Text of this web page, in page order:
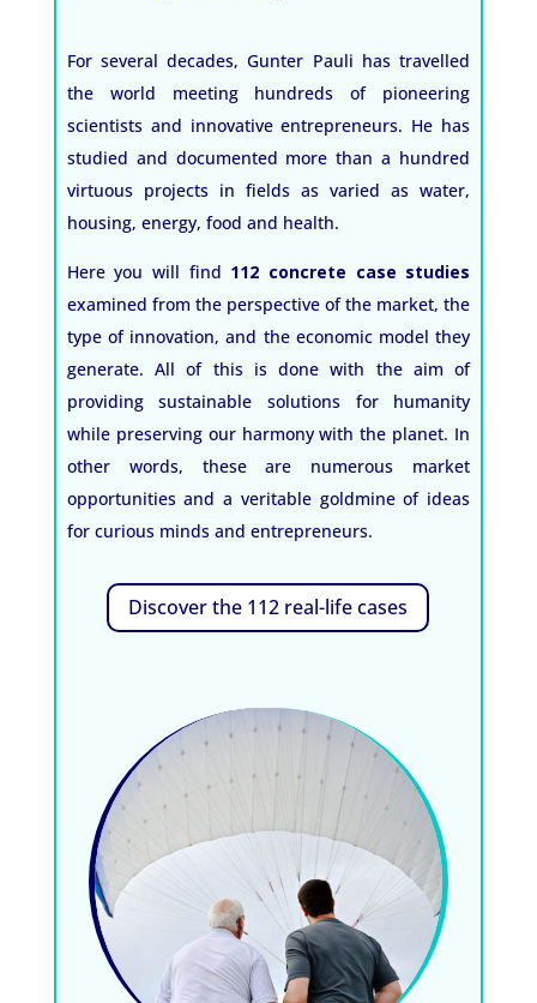
For several decades, Gunter Pauli has travelled
the world meeting hundreds of pioneering
scientists and innovative entrepreneurs. He has
studied and documented more than a hundred
virtuous projects in fields as varied as water,
housing, energy, food and health.
Here you will find 112 concrete case studies
examined from the perspective of the market, the
type of innovation, and the economic model they
generate. All of this is done with the aim of
providing sustainable solutions for humanity
while preserving our harmony with the planet. In
other words, these are numerous market
opportunities and a veritable goldmine of ideas
for curious minds and entrepreneurs.
Discover the 112 real-life cases